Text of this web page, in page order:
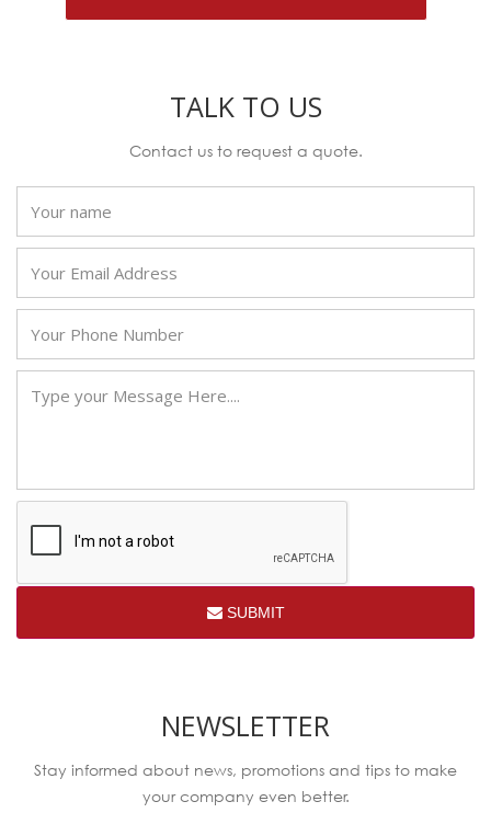
TALK TO US
Contact us to request a quote.
SUBMIT
NEWSLETTER
Stay informed about news, promotions and tips to make
your company even better.